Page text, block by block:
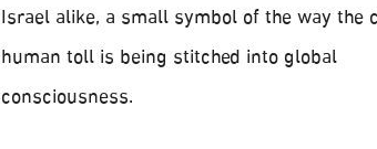
Israel alike, a small symbol of the way the
human toll is being stitched into global
consciousness.